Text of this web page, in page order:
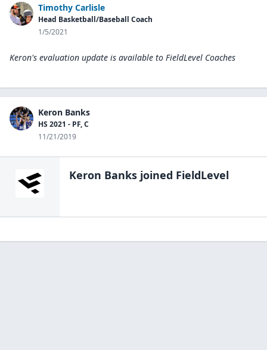
Timothy Carlisle
Head Basketball/Baseball Coach
1/5/2021
Keron's evaluation update is available to FieldLevel Coaches
Keron Banks
HS 2021 - PF, C
11/21/2019
Keron Banks joined FieldLevel